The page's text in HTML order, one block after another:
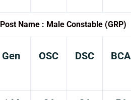
Post Name : Male Constable (GRP)
Gen OSC DSC BCA